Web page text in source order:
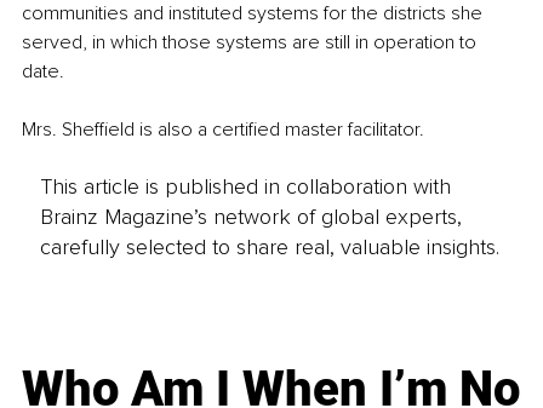
communities and instituted systems for the districts she
served, in which those systems are still in operation to
date.
Mrs. Sheffield is also a certified master facilitator.
This article is published in collaboration with
Brainz Magazine’s network of global experts,
carefully selected to share real, valuable insights.
Who Am I When I’m No